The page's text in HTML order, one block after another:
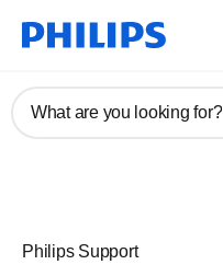
What are you looking for?
Philips Support